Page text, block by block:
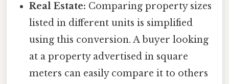
Real Estate: Comparing property sizes
listed in different units is simplified
using this conversion. A buyer looking
at a property advertised in square
meters can easily compare it to others